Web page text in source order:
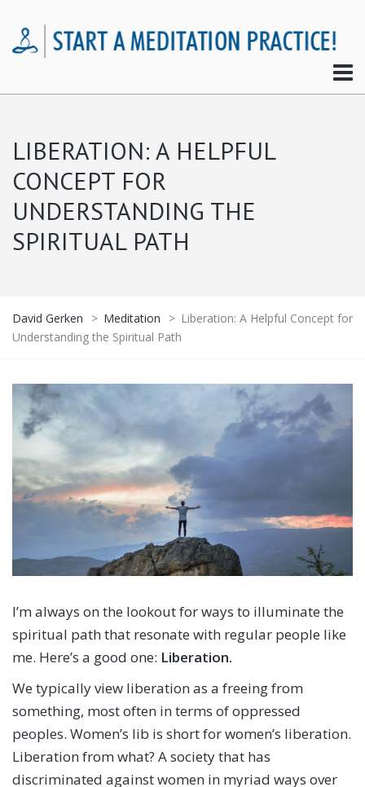
LIBERATION: A HELPFUL
CONCEPT FOR
UNDERSTANDING THE
SPIRITUAL PATH
David Gerken > Meditation > Liberation: A Helpful Concept for
Understanding the Spiritual Path
I’m always on the lookout for ways to illuminate the
spiritual path that resonate with regular people like
me. Here’s a good one: Liberation.
We typically view liberation as a freeing from
something, most often in terms of oppressed
peoples. Women’s lib is short for women’s liberation.
Liberation from what? A society that has
discriminated against women in myriad ways over